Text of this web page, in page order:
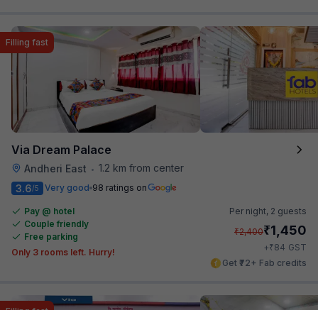
Via Dream Palace
Andheri East • 1.2 km from center
Filling fast
3.6/5 Very good 98 ratings on
Pay @ hotel
Couple friendly
Free parking
Only 3 rooms left. Hurry!
Per night, 2 guests
₹2,400₹1,450
+₹84 GST
Get ₹72+ Fab credits